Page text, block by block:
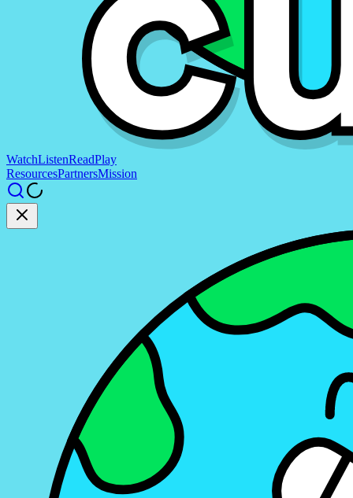
WatchListenReadPlay
ResourcesPartnersMission